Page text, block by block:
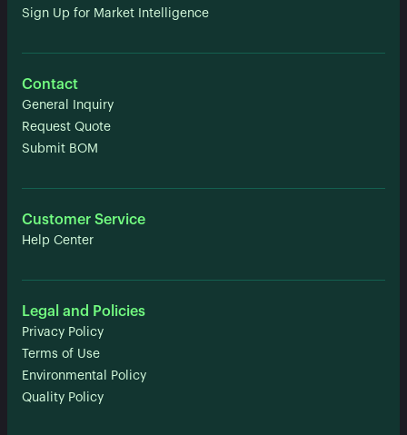
Sign Up for Market Intelligence
Contact
General Inquiry
Request Quote
Submit BOM
Customer Service
Help Center
Legal and Policies
Privacy Policy
Terms of Use
Environmental Policy
Quality Policy